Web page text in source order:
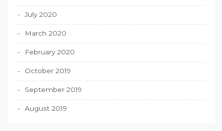
July 2020
March 2020
February 2020
October 2019
September 2019
August 2019